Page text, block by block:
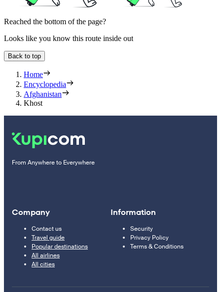
Reached the bottom of the page?
Looks like you know this route inside out
Back to top
Home
Encyclopedia
Afghanistan
Khost
From Anywhere to Everywhere
Company
Contact us
Travel guide
Popular destinations
All airlines
All cities
Information
Security
Privacy Policy
Terms & Conditions